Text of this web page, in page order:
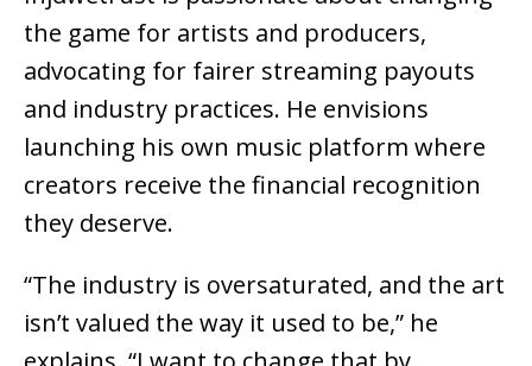
the game for artists and producers,
advocating for fairer streaming payouts
and industry practices. He envisions
launching his own music platform where
creators receive the financial recognition
they deserve.
“The industry is oversaturated, and the art
isn’t valued the way it used to be,” he